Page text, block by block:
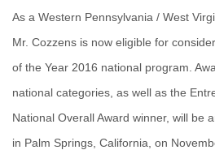
As a Western Pennsylvania / West
Mr. Cozzens is now eligible for
of the Year 2016 national program.
national categories, as well as the
National Overall Award winner, will be
in Palm Springs, California, on